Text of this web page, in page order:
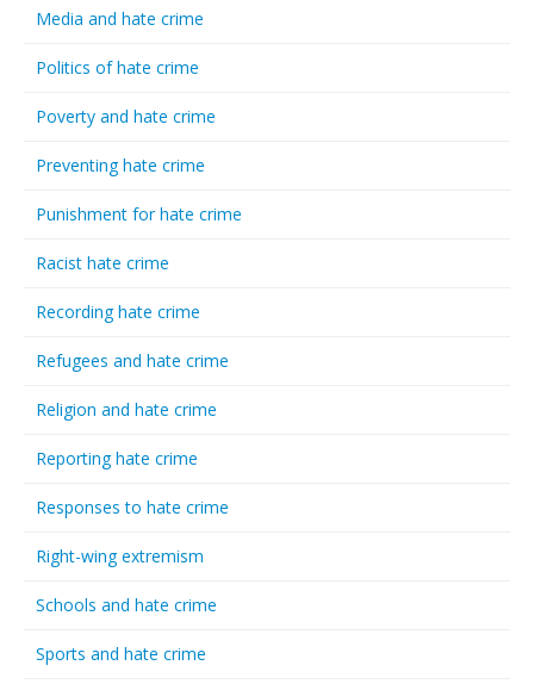
Media and hate crime
Politics of hate crime
Poverty and hate crime
Preventing hate crime
Punishment for hate crime
Racist hate crime
Recording hate crime
Refugees and hate crime
Religion and hate crime
Reporting hate crime
Responses to hate crime
Right-wing extremism
Schools and hate crime
Sports and hate crime